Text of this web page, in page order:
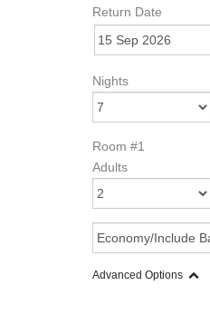
Return Date
Nights
Room #1
Adults
Advanced Options